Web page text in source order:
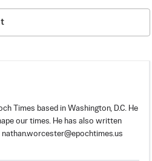
Times based in Washington, D.C. He
our times. He has also written
nathan.worcester@epochtimes.us